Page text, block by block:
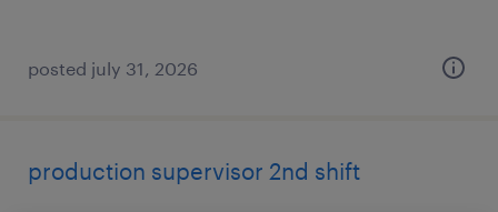
posted july 31, 2026
production supervisor 2nd shift